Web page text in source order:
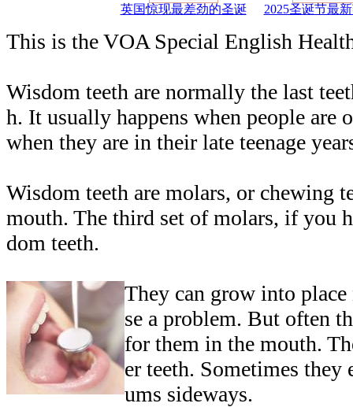
英国惊现最差劲的圣诞 2025圣诞节最
This is the VOA Special English
Wisdom teeth are normally the last
h. It usually happens when people are
when they are in their late teenage
Wisdom teeth are molars, or chewing
mouth. The third set of molars, if you
dom teeth.
They can grow into
se a problem. But often
for them in the mouth.
er teeth. Sometimes they
ums sideways.